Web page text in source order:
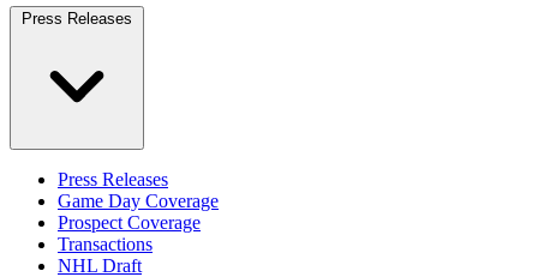
Press Releases
Press Releases
Game Day Coverage
Prospect Coverage
Transactions
NHL Draft